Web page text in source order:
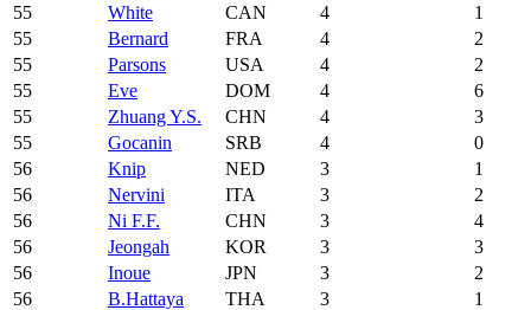
55
White CAN 4
1
55
Bernard FRA 4
2
55
Parsons USA 4
2
55
Eve DOM 4
6
55
Zhuang Y.S. CHN 4
3
55
Gocanin SRB 4
0
56
Knip NED 3
1
56
Nervini ITA 3
2
56
Ni F.F. CHN 3
4
56
Jeongah KOR 3
3
56
Inoue JPN 3
2
56
B.Hattaya THA 3
1